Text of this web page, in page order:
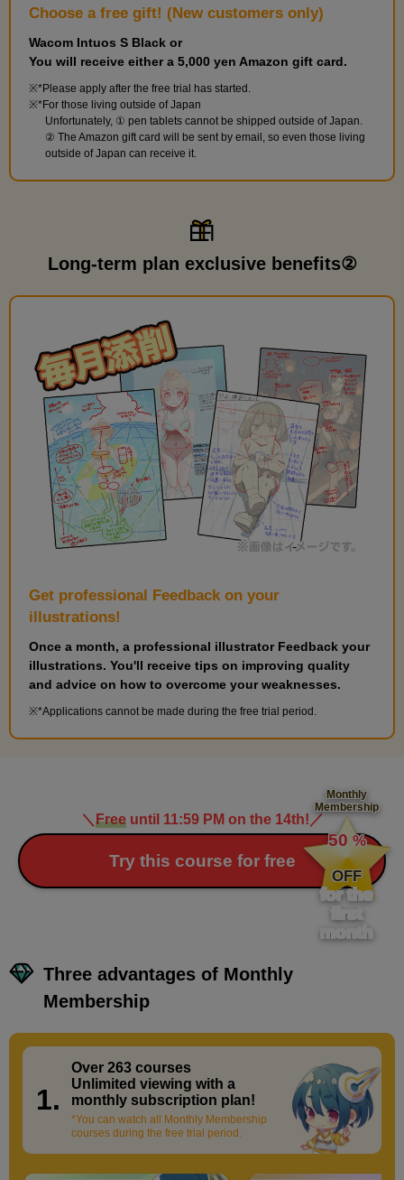
Choose a free gift! (New customers only)
Wacom Intuos S Black or
You will receive either a 5,000 yen Amazon gift card.
*Please apply after the free trial has started.
*For those living outside of Japan
Unfortunately, ① pen tablets cannot be shipped outside of Japan.
② The Amazon gift card will be sent by email, so even those living
outside of Japan can receive it.
Long-term plan exclusive benefits②
Get professional Feedback on your
illustrations!
Once a month, a professional illustrator Feedback your
illustrations. You'll receive tips on improving quality
and advice on how to overcome your weaknesses.
*Applications cannot be made during the free trial period.
＼ Freeuntil 11:59 PM on the 14th! ／
Try this course for free
Monthly
Membership
​ ​
50 %
​ ​
OFF
for the
first
month
Three advantages of Monthly
Membership
1.
Over 263 courses​ ​
Unlimited viewing with a
monthly subscription plan!
*You can watch all Monthly Membership
courses during the free trial period.